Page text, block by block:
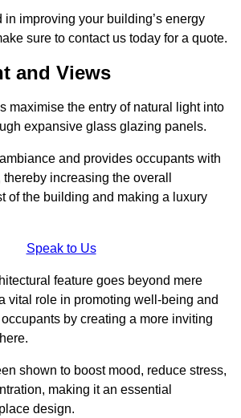
in improving your building’s energy
sure to contact us today for a quote.
and Views
maximise the entry of natural light into
expansive glass glazing panels.
and provides occupants with
increasing the overall
of the building and making a luxury
Speak to Us
feature goes beyond mere
vital role in promoting well-being and
by creating a more inviting
shown to boost mood, reduce stress,
making it an essential
design.